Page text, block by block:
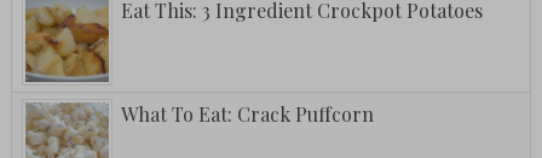
Eat This: 3 Ingredient Crockpot Potatoes
What To Eat: Crack Puffcorn